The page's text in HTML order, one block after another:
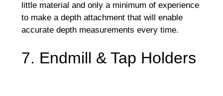
little material and only a minimum of experience
to make a depth attachment that will enable
accurate depth measurements every time.
7. Endmill & Tap Holders